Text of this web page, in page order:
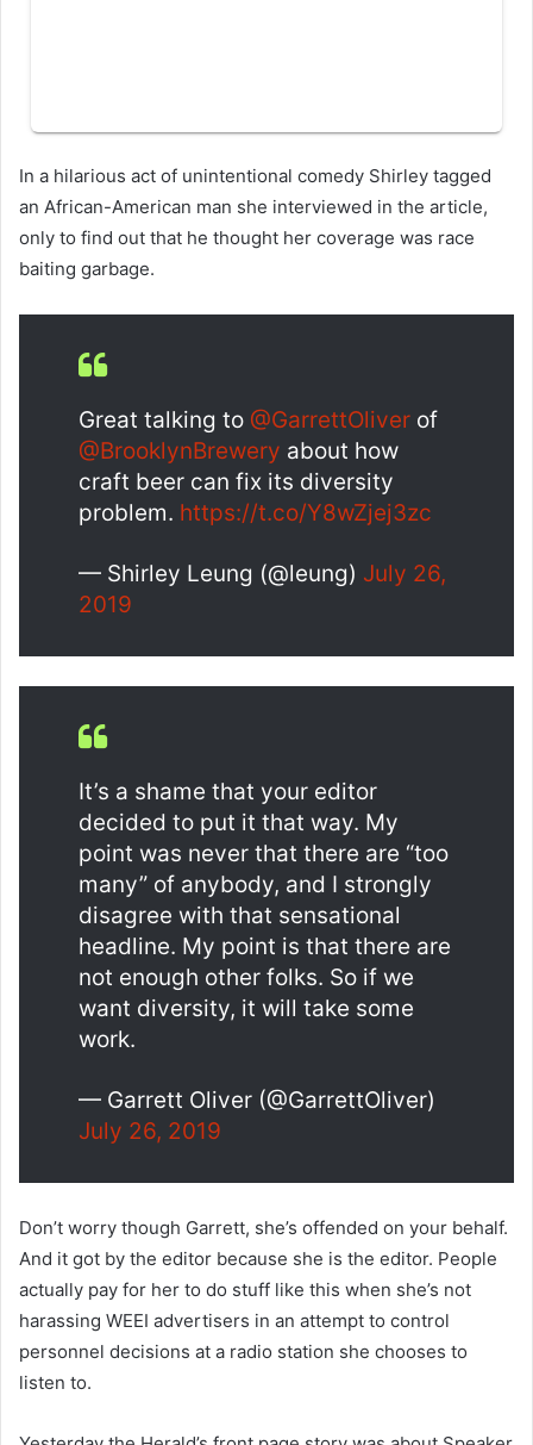
In a hilarious act of unintentional comedy Shirley tagged
an African-American man she interviewed in the article,
only to find out that he thought her coverage was race
baiting garbage.
Great talking to @GarrettOliver of
@BrooklynBrewery about how
craft beer can fix its diversity
problem. https://t.co/Y8wZjej3zc
— Shirley Leung (@leung) July 26,
2019
It’s a shame that your editor
decided to put it that way. My
point was never that there are “too
many” of anybody, and I strongly
disagree with that sensational
headline. My point is that there are
not enough other folks. So if we
want diversity, it will take some
work.
— Garrett Oliver (@GarrettOliver)
July 26, 2019
Don’t worry though Garrett, she’s offended on your behalf.
And it got by the editor because she is the editor. People
actually pay for her to do stuff like this when she’s not
harassing WEEI advertisers in an attempt to control
personnel decisions at a radio station she chooses to
listen to.